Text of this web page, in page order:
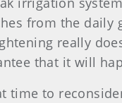
from the
really
that it will
time to